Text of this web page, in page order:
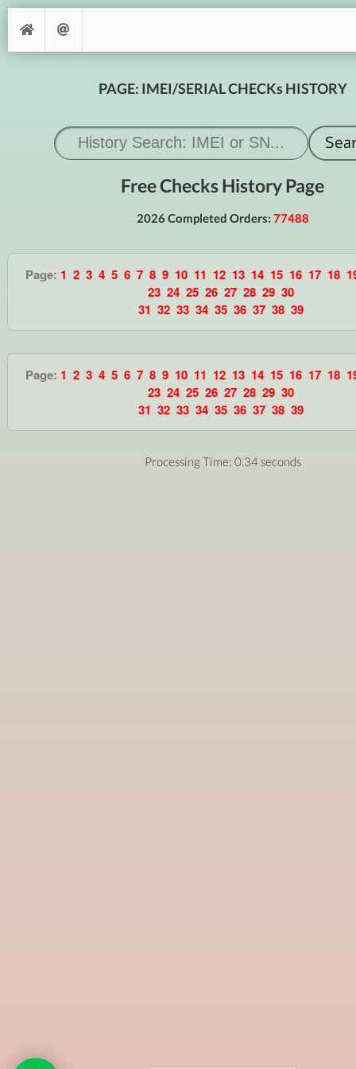
PAGE: IMEI/SERIAL CHECKs HISTORY
Free Checks History Page
2026 Completed Orders: 77488
Page: 1 2 3 4 5 6 7 8 9 10 11 12 13 14 15 16 17 18
23 24 25 26 27 28 29 30
31 32 33 34 35 36 37 38 39
Page: 1 2 3 4 5 6 7 8 9 10 11 12 13 14 15 16 17 18
23 24 25 26 27 28 29 30
31 32 33 34 35 36 37 38 39
Processing Time: 0.34 seconds